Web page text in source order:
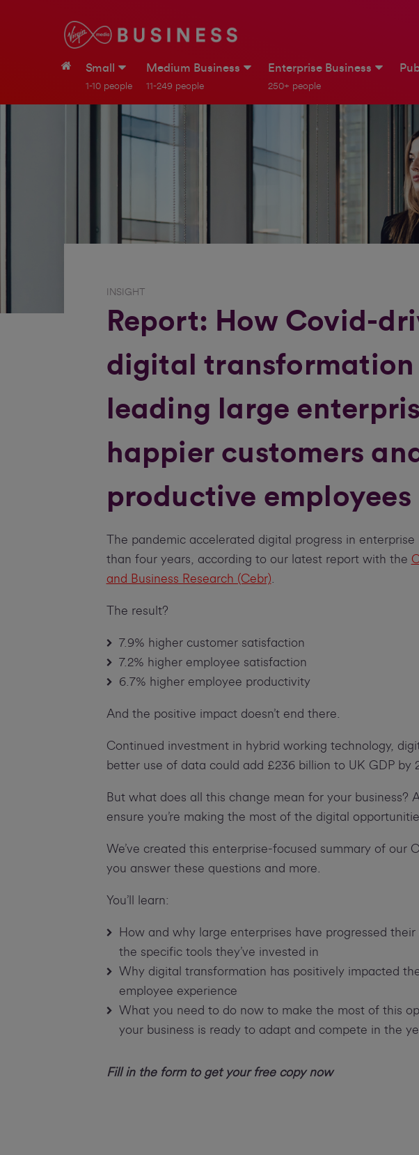
Small
1-10 people
Medium Business
11-249 people
Enterprise Business
250+ people
INSIGHT
Report: How Covid-
digital transformation
leading large
happier customers
productive employees
The pandemic accelerated digital progress in enterprise
than four years, according to our latest report with the
and Business Research (Cebr)
The result?
7.9% higher customer satisfaction
7.2% higher employee satisfaction
6.7% higher employee productivity
And the positive impact doesn’t end there.
Continued investment in hybrid working technology,
better use of data could add £236 billion to UK GDP by
But what does all this change mean for your business?
ensure you’re making the most of the digital
We’ve created this enterprise-focused summary of our
you answer these questions and more.
You’ll learn:
How and why large enterprises have progressed
the specific tools they’ve invested in
Why digital transformation has positively impacted
employee experience
What you need to do now to make the most of this
your business is ready to adapt and compete in the
Fill in the form to get your free copy now